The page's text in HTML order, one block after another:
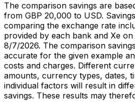
The comparison savings are
from GBP 20,000 to USD.
comparing the exchange rate
provided by each bank and Xe
8/7/2026. The comparison
accurate for the given example
costs and charges. Different
amounts, currency types, dates,
individual factors will result in
savings. These results may